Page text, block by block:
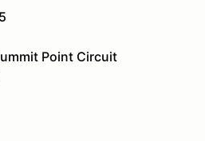
Point Circuit